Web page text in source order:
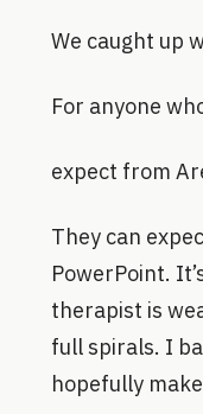
We caught up
For anyone
expect from
They can
PowerPoint.
therapist is
full spirals. I
hopefully